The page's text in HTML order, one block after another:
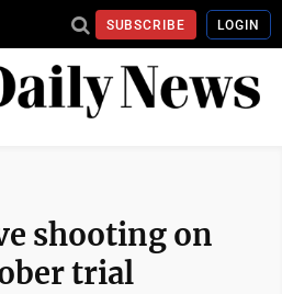
SUBSCRIBE LOGIN
shooting on
trial